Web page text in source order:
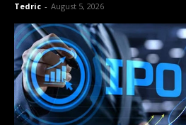
Tedric - August 5, 2026